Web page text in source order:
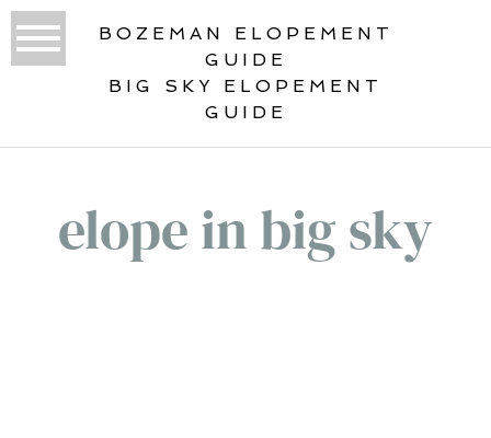
BOZEMAN ELOPEMENT
GUIDE
BIG SKY ELOPEMENT
GUIDE
elope in big sky